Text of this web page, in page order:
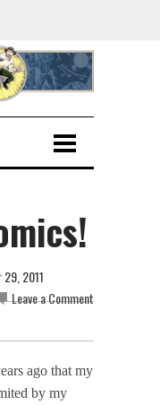
29, 2011
Leave a Comment
ago that my
by my